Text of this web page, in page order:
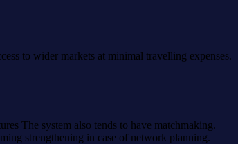
to wider markets at minimal travelling expenses.
The system also tends to have matchmaking.
strengthening in case of network planning.